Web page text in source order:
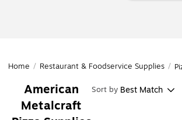
Home / Restaurant & Foodservice Supplies /
American
Metalcraft
Sort by Best Match